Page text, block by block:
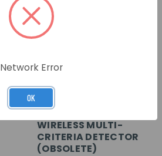
WIRELESS MULTI-
CRITERIA DETECTOR
(OBSOLETE)
Network Error
OK